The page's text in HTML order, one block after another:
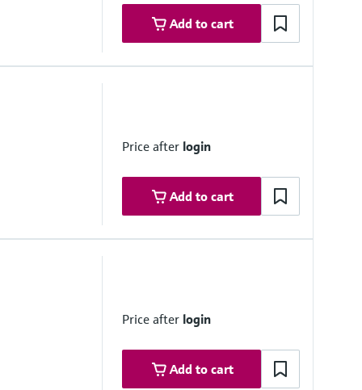
emulation of flowmeter signals. Maximum frequency 10KHz,
Add to cart
Price after login
Add to cart
of Road Tunnels" (2008)
Price after login
Add to cart